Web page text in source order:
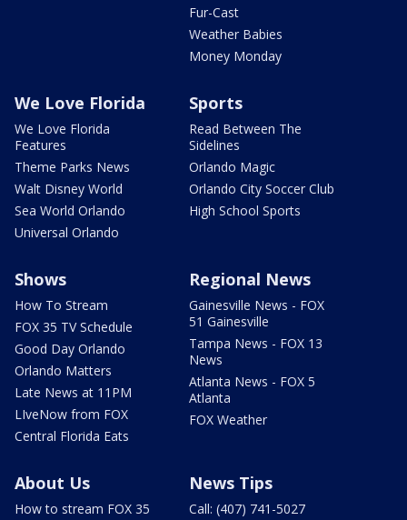
Fur-Cast
Weather Babies
Money Monday
We Love Florida
We Love Florida
Features
Theme Parks News
Walt Disney World
Sea World Orlando
Universal Orlando
Sports
Read Between The
Sidelines
Orlando Magic
Orlando City Soccer Club
High School Sports
Shows
How To Stream
FOX 35 TV Schedule
Good Day Orlando
Orlando Matters
Late News at 11PM
LIveNow from FOX
Central Florida Eats
Regional News
Gainesville News - FOX
51 Gainesville
Tampa News - FOX 13
News
Atlanta News - FOX 5
Atlanta
FOX Weather
About Us
How to stream FOX 35
News Tips
Call: (407) 741-5027